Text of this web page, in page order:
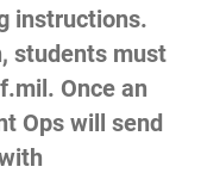
instructions.
students must
Once an
Ops will send